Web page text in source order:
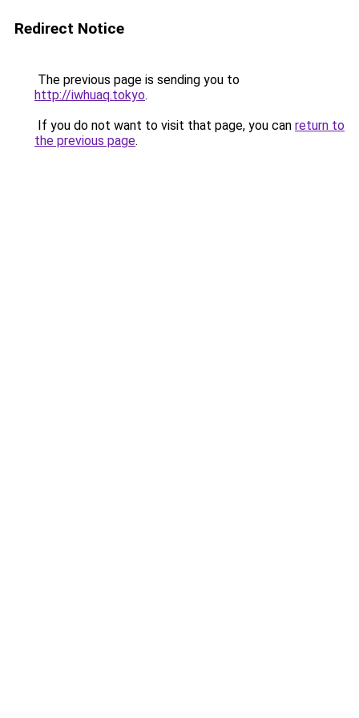
Redirect Notice
The previous page is sending you to
http://iwhuaq.tokyo.
If you do not want to visit that page, you can return to
the previous page.